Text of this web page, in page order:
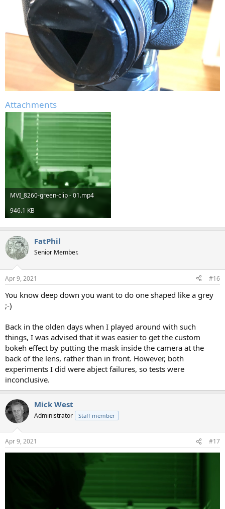
Attachments
MVI_8260-green-clip - 01.mp4
946.1 KB
FatPhil
Senior Member.
Apr 9, 2021 #16
You know deep down you want to do one shaped like a grey
;-)
Back in the olden days when I played around with such
things, I was advised that it was easier to get the custom
bokeh effect by putting the mask inside the camera at the
back of the lens, rather than in front. However, both
experiments I did were abject failures, so tests were
inconclusive.
Mick West
Administrator Staff member
Apr 9, 2021 #17